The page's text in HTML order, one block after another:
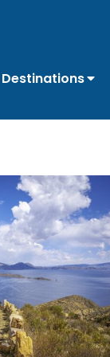
Destinations